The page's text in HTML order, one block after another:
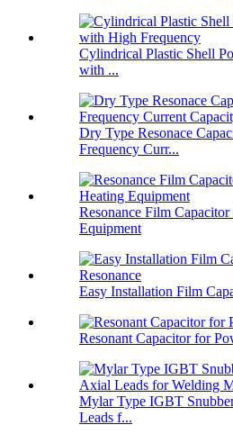
Cylindrical Plastic Shell
with ...
Dry Type Resonace
Frequency Curr...
Resonance Film
Equipment
Easy Installation Film
Resonant Capacitor for
Mylar Type IGBT
Leads f...